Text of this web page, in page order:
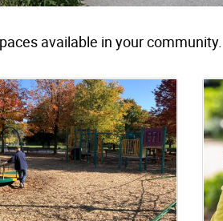
available in your community.